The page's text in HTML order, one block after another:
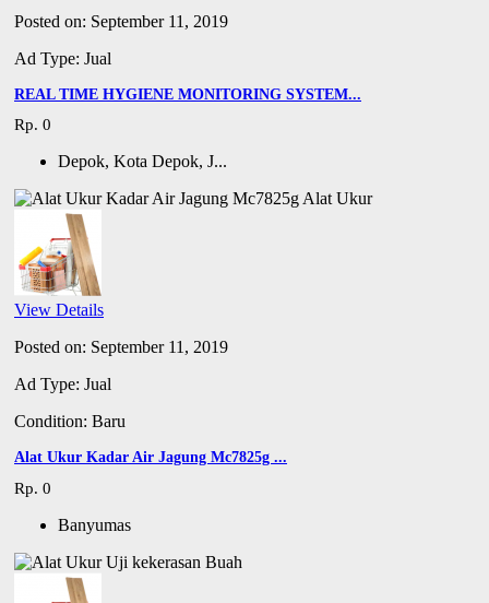
Posted on: September 11, 2019
Ad Type: Jual
REAL TIME HYGIENE MONITORING SYSTEM...
Rp. 0
Depok, Kota Depok, J...
View Details
Posted on: September 11, 2019
Ad Type: Jual
Condition: Baru
Alat Ukur Kadar Air Jagung Mc7825g ...
Rp. 0
Banyumas